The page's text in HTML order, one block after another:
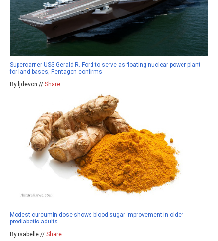
Supercarrier USS Gerald R. Ford to serve as floating nuclear power plant
for land bases, Pentagon confirms
By ljdevon // Share
Modest curcumin dose shows blood sugar improvement in older
prediabetic adults
By isabelle // Share